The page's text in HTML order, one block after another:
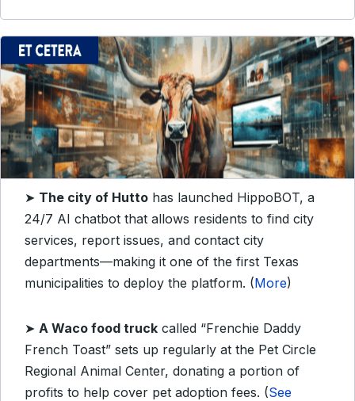
➤ The city of Hutto has launched HippoBOT, a
24/7 AI chatbot that allows residents to find city
services, report issues, and contact city
departments—making it one of the first Texas
municipalities to deploy the platform. (More)
➤ A Waco food truck called “Frenchie Daddy
French Toast” sets up regularly at the Pet Circle
Regional Animal Center, donating a portion of
profits to help cover pet adoption fees. (See